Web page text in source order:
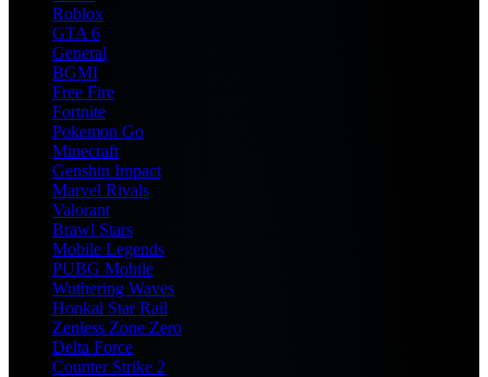
Roblox
GTA 6
General
BGMI
Free Fire
Fortnite
Pokemon Go
Minecraft
Genshin Impact
Marvel Rivals
Valorant
Brawl Stars
Mobile Legends
PUBG Mobile
Wuthering Waves
Honkai Star Rail
Zenless Zone Zero
Delta Force
Counter Strike 2